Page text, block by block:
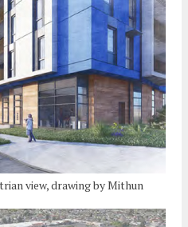
view, drawing by Mithun